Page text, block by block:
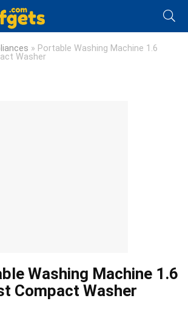
» Portable Washing Machine 1.6
Washer
Washing Machine 1.6
Compact Washer